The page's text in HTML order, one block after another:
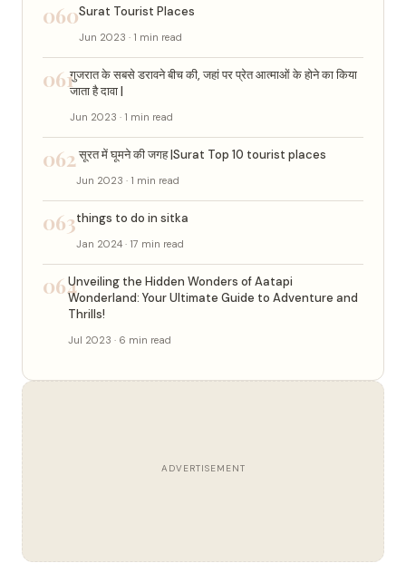
060Surat Tourist Places
Jun 2023 · 1 min read
061गुजरात के सबसे डरावने बीच की, जहां पर प्रेत आत्माओं के होने का किया
जाता है दावा |
Jun 2023 · 1 min read
062सूरत में घूमने की जगह |Surat Top 10 tourist places
Jun 2023 · 1 min read
063things to do in sitka
Jan 2024 · 17 min read
064Unveiling the Hidden Wonders of Aatapi
Wonderland: Your Ultimate Guide to Adventure and
Thrills!
Jul 2023 · 6 min read
ADVERTISEMENT